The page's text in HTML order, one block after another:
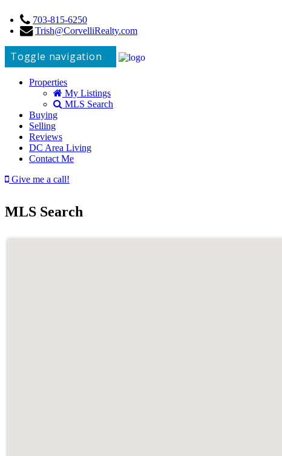
703-815-6250
Trish@CorvelliRealty.com
Toggle navigation
Properties
My Listings
MLS Search
Buying
Selling
Reviews
DC Area Living
Contact Me
Give me a call!
MLS Search